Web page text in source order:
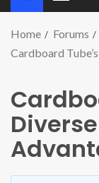
Home Forums
Cardboard